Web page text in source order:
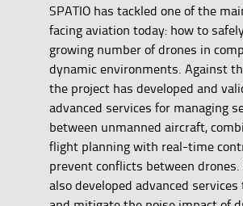
SPATIO has tackled one of the
facing aviation today: how to
growing number of drones in
dynamic environments. Against
the project has developed and
advanced services for managing
between unmanned aircraft,
flight planning with real-time
prevent conflicts between drones.
also developed advanced